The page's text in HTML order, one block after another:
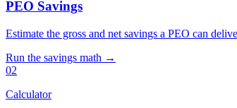
PEO Savings
Estimate the gross and net savings a PEO can
Run the savings math →
02
Calculator